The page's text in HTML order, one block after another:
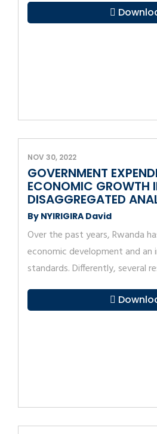
NOV 30, 2022
GOVERNMENT
ECONOMIC GROWTH
DISAGGREGATED
By NYIRIGIRA David
Over the past years, Rwanda
economic development and an
standards. Differently, several